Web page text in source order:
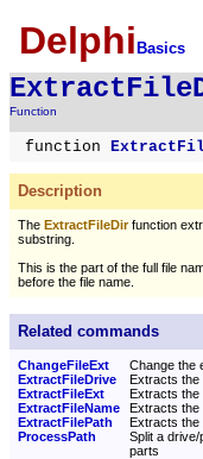
Delphi Basics
Function
function
Description
The ExtractFileDirfunction
substring.
This is the part of the full file
before the file name.
Related commands
ChangeFileExt
Change the
ExtractFileDrive
Extracts the
ExtractFileExt
Extracts the
ExtractFileName
Extracts the
ExtractFilePath
Extracts the
ProcessPath
Split a
parts